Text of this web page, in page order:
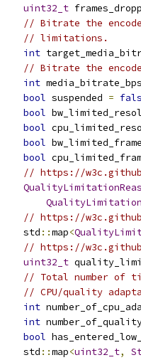
uint32_t
// Bitrate the
// limitations.
int
// Bitrate the
int
bool suspended =
bool
bool
bool
bool
// https://
// https://
    std
::map<
// https://
uint32_t
// Total number of
// CPU/quality
int
int
bool
    std
::map<uint32_t,